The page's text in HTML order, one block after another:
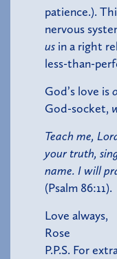
patience.).
nervous
us in a right
less-than-
God’s love is
God-socket,
Teach me,
your truth,
name. I will
(Psalm 86:11).
Love always,
Rose
P.P.S. For